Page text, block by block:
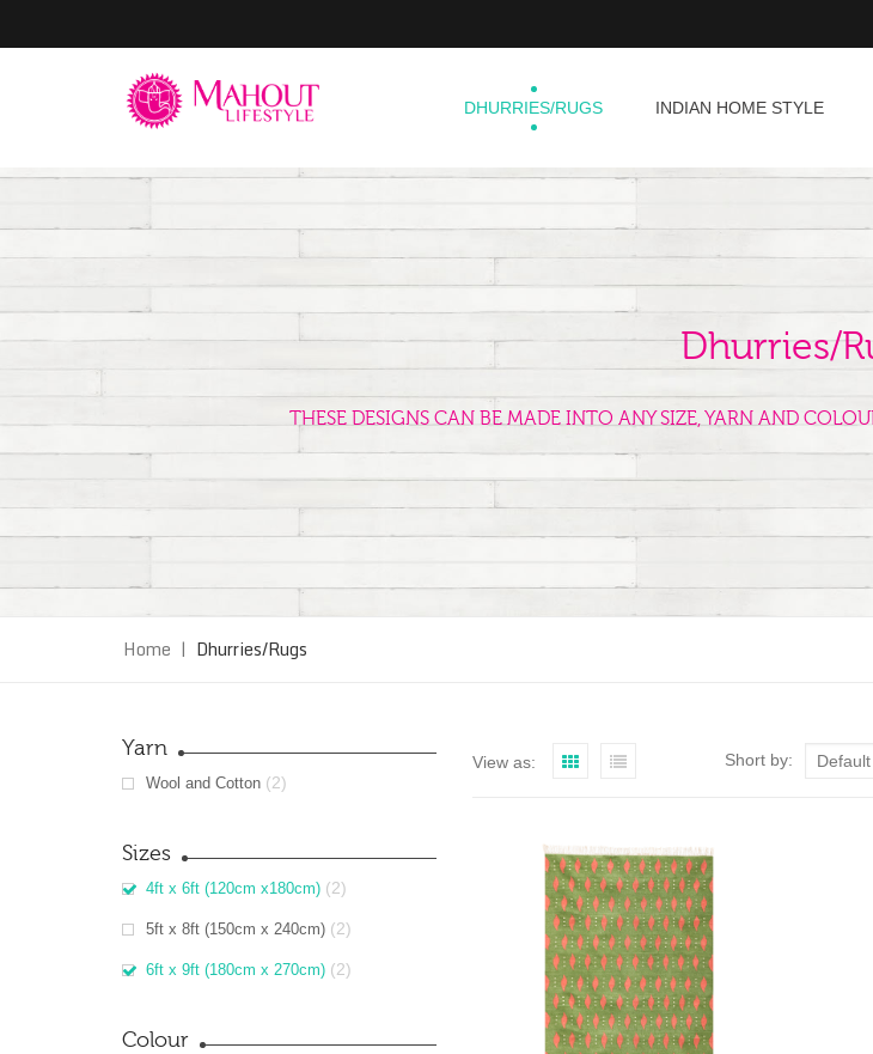
DHURRIES/RUGS INDIAN HOME STYLE
Dhurries/
THESE DESIGNS CAN BE MADE INTO ANY SIZE, YARN AND
Home | Dhurries/Rugs
Yarn
Wool and Cotton (2)
Sizes
4ft x 6ft (120cm x180cm) (2)
5ft x 8ft (150cm x 240cm) (2)
6ft x 9ft (180cm x 270cm) (2)
Colour
View as: Short by: